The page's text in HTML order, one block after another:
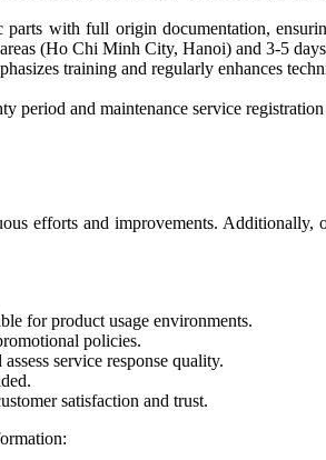
with full origin documentation,
(Ho Chi Minh City, Hanoi) and 3-5
training and regularly enhances
period and maintenance service
efforts and improvements.
for product usage environments.
policies.
service response quality.
satisfaction and trust.